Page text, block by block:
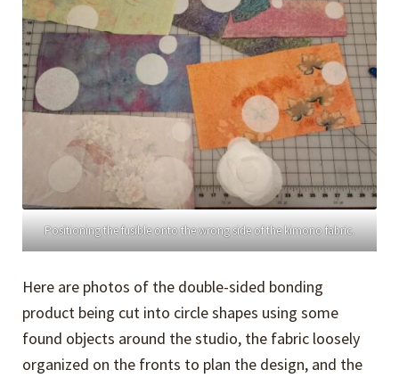
Positioning the fusible onto the wrong side of the kimono fabric.
Here are photos of the double-sided bonding
product being cut into circle shapes using some
found objects around the studio, the fabric loosely
organized on the fronts to plan the design, and the